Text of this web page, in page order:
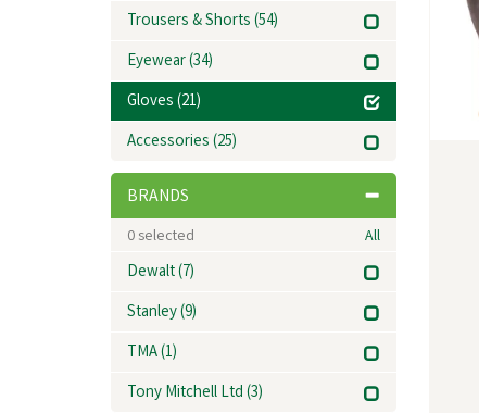
Trousers & Shorts(54)
Eyewear(34)
Gloves(21)
Accessories(25)
BRANDS
0 selected All
Dewalt(7)
Stanley(9)
TMA(1)
Tony Mitchell Ltd(3)